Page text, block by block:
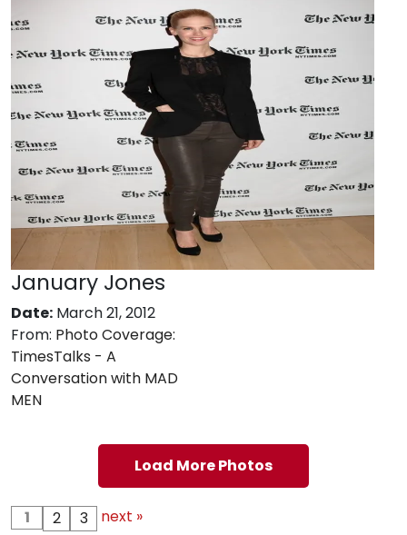
January Jones
Date: March 21, 2012
From: Photo Coverage:
TimesTalks - A
Conversation with MAD
MEN
Load More Photos
1 2 3 next »